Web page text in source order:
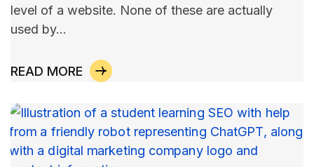
level of a website. None of these are actually
used by…
READ MORE